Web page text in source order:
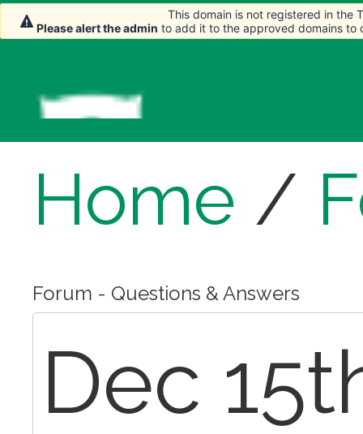
Home /
Forum - Questions & Answers
Dec
This domain is not registered in the
Please alert the admin to add it to the approved domains to
This domain is not registered in the
Please alert the admin to add it to the approved domains to